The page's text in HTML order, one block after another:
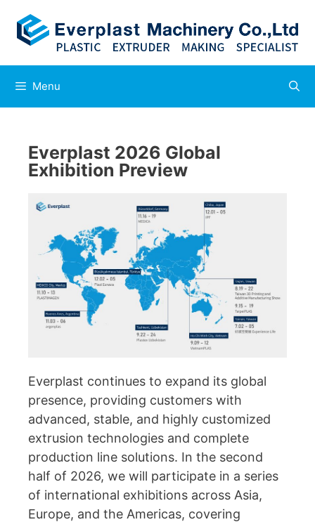
Menu
Everplast 2026 Global
Exhibition Preview
Everplast continues to expand its global
presence, providing customers with
advanced, stable, and highly customized
extrusion technologies and complete
production line solutions. In the second
half of 2026, we will participate in a series
of international exhibitions across Asia,
Europe, and the Americas, covering